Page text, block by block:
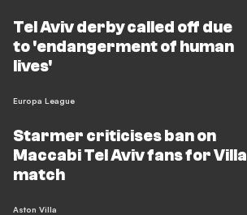
Tel Aviv derby called off due
to 'endangerment of human
lives'
Europa League
Starmer criticises ban on
Maccabi Tel Aviv fans for Villa
match
Aston Villa